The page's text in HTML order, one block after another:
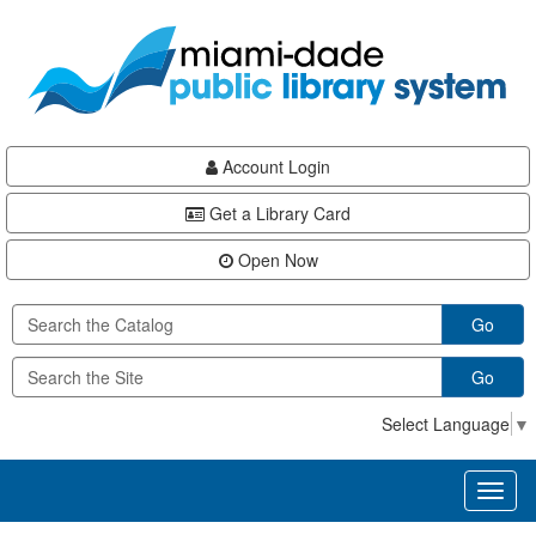
content
Account Login
Get a Library Card
Open Now
Go
Go
Select Language ▼